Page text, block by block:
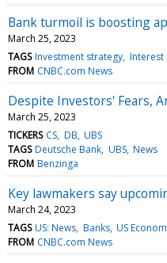
Bank turmoil is boosting
March 25, 2023
TAGS Investment strategy Interest
FROM CNBC.com News
Despite Investors' Fears,
March 25, 2023
TICKERS CS DB UBS
TAGS Deutsche Bank UBS News
FROM Benzinga
Key lawmakers say
March 24, 2023
TAGS US: News Banks US
FROM CNBC.com News